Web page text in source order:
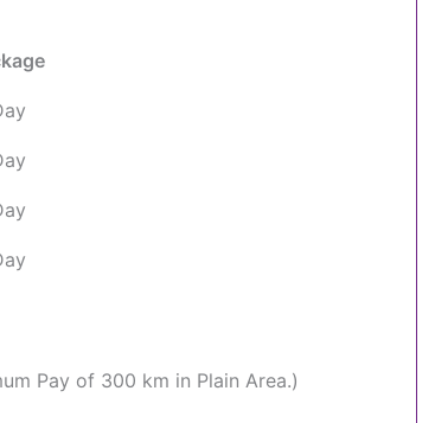
Pay of 300 km in Plain Area.)